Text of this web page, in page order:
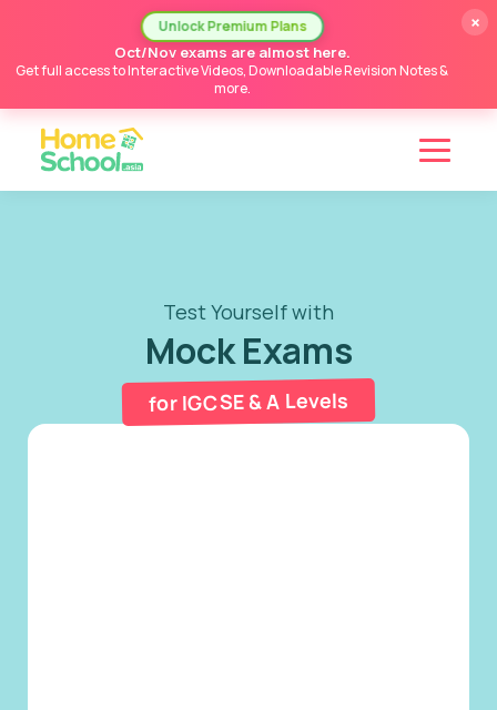
Unlock Premium Plans
Oct/Nov exams are almost here.
Get full access to Interactive Videos, Downloadable Revision Notes &
more.
×
Test Yourself with
Mock Exams
for IGCSE & A Levels